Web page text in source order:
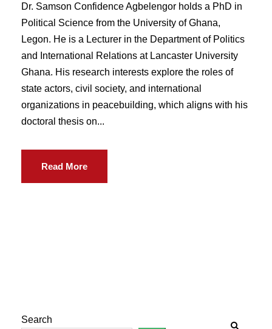
Dr. Samson Confidence Agbelengor holds a PhD in
Political Science from the University of Ghana,
Legon. He is a Lecturer in the Department of Politics
and International Relations at Lancaster University
Ghana. His research interests explore the roles of
state actors, civil society, and international
organizations in peacebuilding, which aligns with his
doctoral thesis on...
Read More
Search